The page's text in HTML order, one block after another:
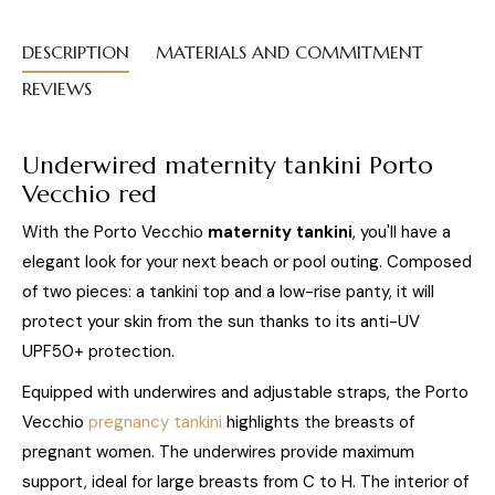
DESCRIPTION
MATERIALS AND COMMITMENT
REVIEWS
Underwired maternity tankini Porto
Vecchio red
With the Porto Vecchio maternity tankini, you'll have a
elegant look for your next beach or pool outing. Composed
of two pieces: a tankini top and a low-rise panty, it will
protect your skin from the sun thanks to its anti-UV
UPF50+ protection.
Equipped with underwires and adjustable straps, the Porto
Vecchio pregnancy tankini highlights the breasts of
pregnant women. The underwires provide maximum
support, ideal for large breasts from C to H. The interior of